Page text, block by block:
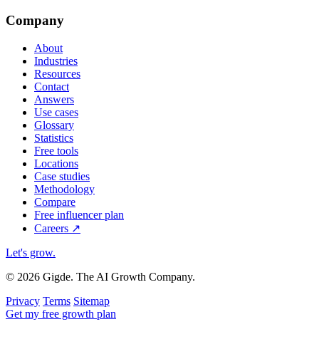
Company
About
Industries
Resources
Contact
Answers
Use cases
Glossary
Statistics
Free tools
Locations
Case studies
Methodology
Compare
Free influencer plan
Careers ↗
Let's grow.
© 2026 Gigde. The AI Growth Company.
Privacy Terms Sitemap
Get my free growth plan